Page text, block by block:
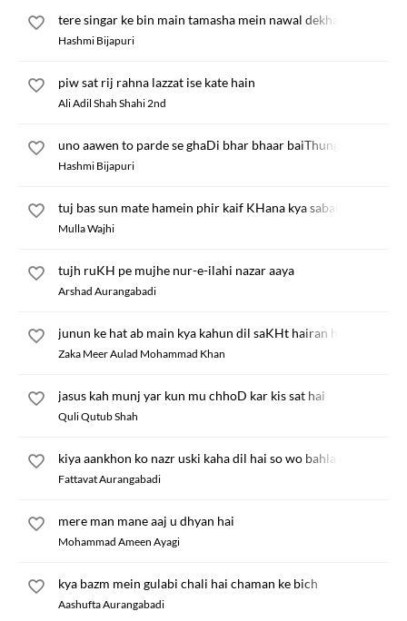
tere singar ke bin main tamasha mein nawal dekha
Hashmi Bijapuri
piw sat rij rahna lazzat ise kate hain
Ali Adil Shah Shahi 2nd
uno aawen to parde se ghaDi bhar bhaar baiThungi
Hashmi Bijapuri
tuj bas sun mate hamein phir kaif KHana kya sabab
Mulla Wajhi
tujh ruKH pe mujhe nur-e-ilahi nazar aaya
Arshad Aurangabadi
junun ke hat ab main kya kahun dil saKHt hairan hai
Zaka Meer Aulad Mohammad Khan
jasus kah munj yar kun mu chhoD kar kis sat hai
Quli Qutub Shah
kiya aankhon ko nazr uski kaha dil hai so wo bahla
Fattavat Aurangabadi
mere man mane aaj u dhyan hai
Mohammad Ameen Ayagi
kya bazm mein gulabi chali hai chaman ke bich
Aashufta Aurangabadi